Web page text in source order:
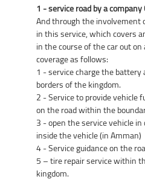
1 - service road by a company
And through the involvement
in this service, which covers
in the course of the car out
coverage as follows:
1 - service charge the
borders of the kingdom.
2 - Service to provide vehicle
on the road within the
3 - open the service vehicle
inside the vehicle (in Amman)
4 - Service guidance on the
5 – tire repair service within
kingdom.